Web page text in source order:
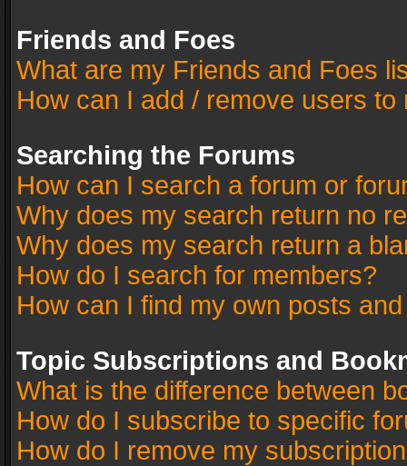
Friends and Foes
What are my Friends and Foes
How can I add / remove users
Searching the Forums
How can I search a forum or
Why does my search return no
Why does my search return a
How do I search for members?
How can I find my own posts
Topic Subscriptions and
What is the difference between
How do I subscribe to specific
How do I remove my